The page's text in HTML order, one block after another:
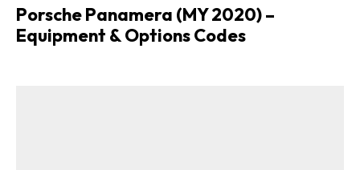
Porsche Panamera (MY 2020) –
Equipment & Options Codes